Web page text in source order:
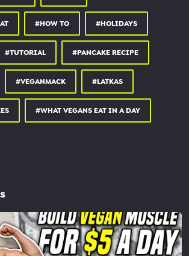
#HOW TO #HOLIDAYS
#TUTORIAL #PANCAKE RECIPE
#VEGANMACK #LATKAS
#WHAT VEGANS EAT IN A DAY